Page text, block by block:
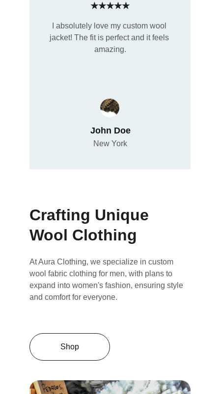
I absolutely love my custom wool
jacket! The fit is perfect and it feels
amazing.
John Doe
New York
★★★★★
Crafting Unique
Wool Clothing
At Aura Clothing, we specialize in custom
wool fabric clothing for men, with plans to
expand into women's fashion, ensuring style
and comfort for everyone.
Shop